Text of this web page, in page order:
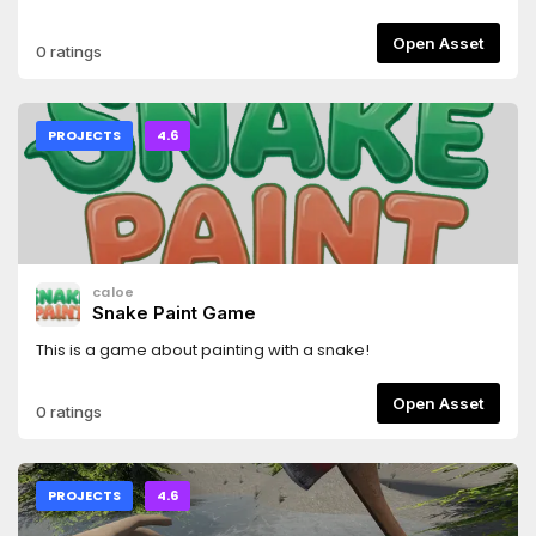
0 ratings Open Asset
PROJECTS 4.6
caloe
Snake Paint Game
This is a game about painting with a snake!
0 ratings Open Asset
PROJECTS 4.6